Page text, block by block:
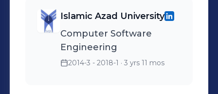
Islamic Azad University
Computer Software
Engineering
2014-3 - 2018-1 · 3 yrs 11 mos